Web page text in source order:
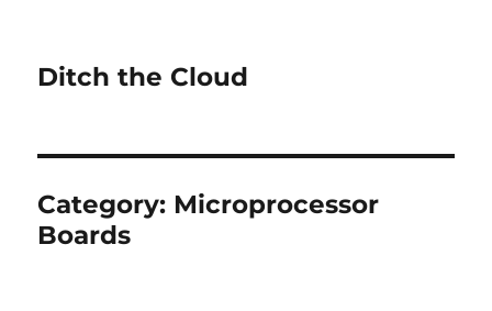
Ditch the Cloud
Category: Microprocessor
Boards